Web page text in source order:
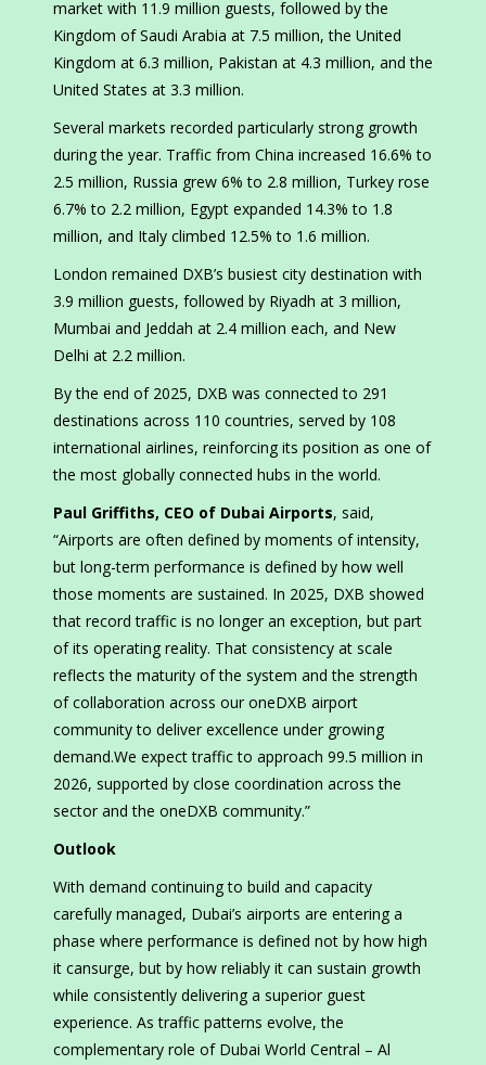
market with 11.9 million guests, followed by the
Kingdom of Saudi Arabia at 7.5 million, the United
Kingdom at 6.3 million, Pakistan at 4.3 million, and the
United States at 3.3 million.
Several markets recorded particularly strong growth
during the year. Traffic from China increased 16.6% to
2.5 million, Russia grew 6% to 2.8 million, Turkey rose
6.7% to 2.2 million, Egypt expanded 14.3% to 1.8
million, and Italy climbed 12.5% to 1.6 million.
London remained DXB’s busiest city destination with
3.9 million guests, followed by Riyadh at 3 million,
Mumbai and Jeddah at 2.4 million each, and New
Delhi at 2.2 million.
By the end of 2025, DXB was connected to 291
destinations across 110 countries, served by 108
international airlines, reinforcing its position as one of
the most globally connected hubs in the world.
Paul Griffiths, CEO of Dubai Airports, said,
“Airports are often defined by moments of intensity,
but long-term performance is defined by how well
those moments are sustained. In 2025, DXB showed
that record traffic is no longer an exception, but part
of its operating reality. That consistency at scale
reflects the maturity of the system and the strength
of collaboration across our oneDXB airport
community to deliver excellence under growing
demand.We expect traffic to approach 99.5 million in
2026, supported by close coordination across the
sector and the oneDXB community.”
Outlook
With demand continuing to build and capacity
carefully managed, Dubai’s airports are entering a
phase where performance is defined not by how high
it cansurge, but by how reliably it can sustain growth
while consistently delivering a superior guest
experience. As traffic patterns evolve, the
complementary role of Dubai World Central – Al